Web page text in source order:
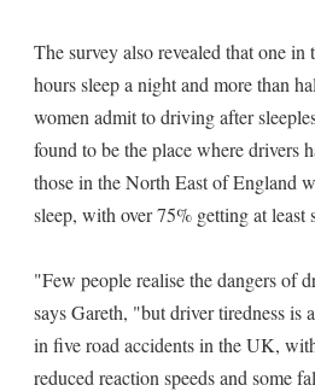
The survey also revealed that one in
hours sleep a night and more than
women admit to driving after
found to be the place where drivers
those in the North East of England
sleep, with over 75% getting at least
"Few people realise the dangers of
says Gareth, "but driver tiredness is
in five road accidents in the UK,
reduced reaction speeds and some